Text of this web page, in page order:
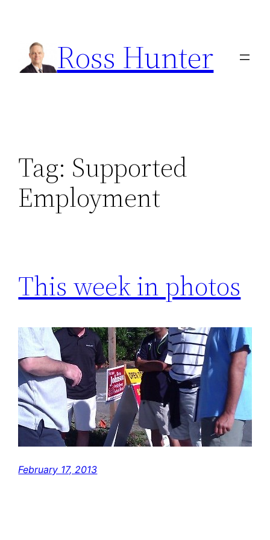
content
Ross Hunter
Tag: Supported
Employment
This week in photos
February 17, 2013